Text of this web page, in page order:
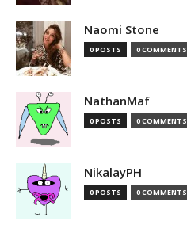
Naomi Stone
0 POSTS 0 COMMENTS
NathanMaf
0 POSTS 0 COMMENTS
NikalayPH
0 POSTS 0 COMMENTS